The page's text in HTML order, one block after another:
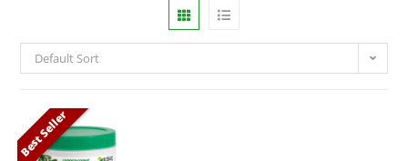
Default Sort
Best Seller